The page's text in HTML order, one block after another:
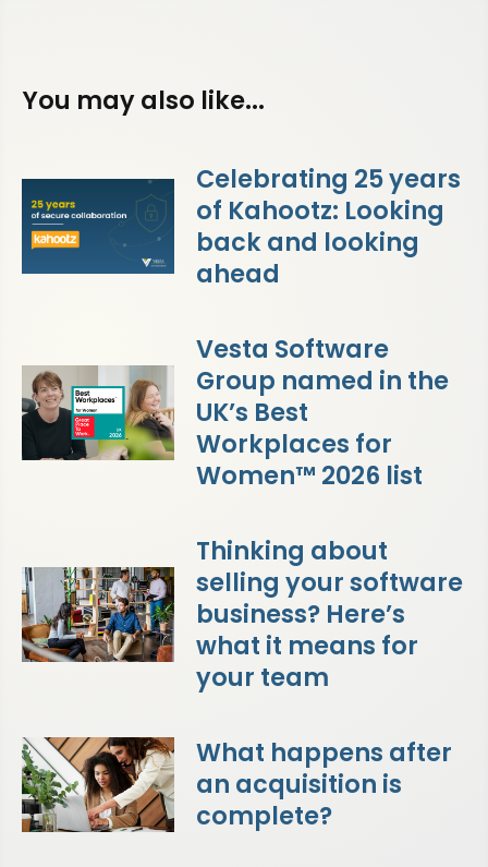
You may also like...
Celebrating 25 years
of Kahootz: Looking
back and looking
ahead
Vesta Software
Group named in the
UK’s Best
Workplaces for
Women™ 2026 list
Thinking about
selling your software
business? Here’s
what it means for
your team
What happens after
an acquisition is
complete?